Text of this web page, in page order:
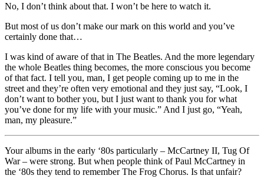
No, I don’t think about that. I won’t be here to watch it.
But most of us don’t make our mark on this world and you’ve
certainly done that…
I was kind of aware of that in The Beatles. And the more legendary
the whole Beatles thing becomes, the more conscious you become
of that fact. I tell you, man, I get people coming up to me in the
street and they’re often very emotional and they just say, “Look, I
don’t want to bother you, but I just want to thank you for what
you’ve done for my life with your music.” And I just go, “Yeah,
man, my pleasure.”
Your albums in the early ‘80s particularly – McCartney II, Tug Of
War – were strong. But when people think of Paul McCartney in
the ‘80s they tend to remember The Frog Chorus. Is that unfair?